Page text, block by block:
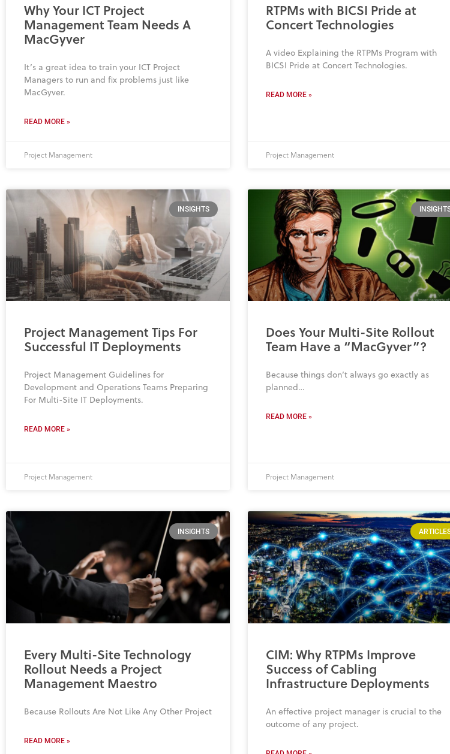
Why Your ICT Project
Management Team Needs A
MacGyver
It’s a great idea to train your ICT Project
Managers to run and fix problems just like
MacGyver.
READ MORE »
Project Management
RTPMs with BICSI Pride at
Concert Technologies
A video Explaining the RTPMs Program with
BICSI Pride at Concert Technologies.
READ MORE »
Project Management
INSIGHTS
Project Management Tips For
Successful IT Deployments
Project Management Guidelines for
Development and Operations Teams Preparing
For Multi-Site IT Deployments.
READ MORE »
Project Management
Does Your Multi-Site Rollout
Team Have a “MacGyver”?
Because things don’t always go exactly as
planned…
READ MORE »
Project Management
INSIGHTS
Every Multi-Site Technology
Rollout Needs a Project
Management Maestro
Because Rollouts Are Not Like Any Other Project
READ MORE »
CIM: Why RTPMs Improve
Success of Cabling
Infrastructure Deployments
An effective project manager is crucial to the
outcome of any project.